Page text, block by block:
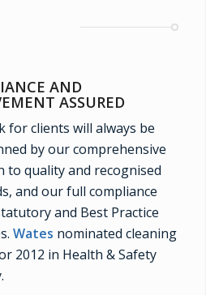
AND
ASSURED
for clients will always be
by our comprehensive
to quality and recognised
and our full compliance
and Best Practice
Wates nominated cleaning
2012 in Health & Safety